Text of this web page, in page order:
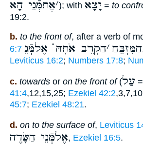
׳אֶתמְּֿנֵי הָא ); with יָצָא = to
19:2.
b. to the front of, after a verb of
6:7
הַמִּזְבֵּחַ ׳הַקְרֵב אֹתָהּ ֗֗֗ אֶלמְּֿנֵ
Leviticus 16:2; Numbers 17:8;
c. towards or on the front of( = עַל
41:4,12,15,25; Ezekiel 42:2
45:7; Ezekiel 48:21.
d. on to the surface of, Leviticus
אֶלמְּֿנֵי הַשָּׂדֶה, Ezekiel 16:5.